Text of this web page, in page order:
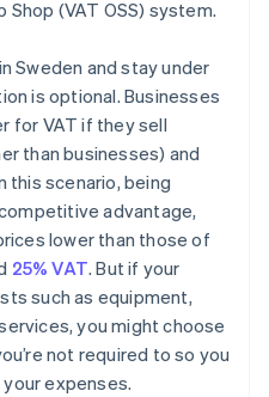
Shop (VAT OSS) system.
Sweden and stay under
is optional. Businesses
for VAT if they sell
than businesses) and
this scenario, being
advantage,
lower than those of
25% VAT. But if your
such as equipment,
you might choose
not required to so you
expenses.